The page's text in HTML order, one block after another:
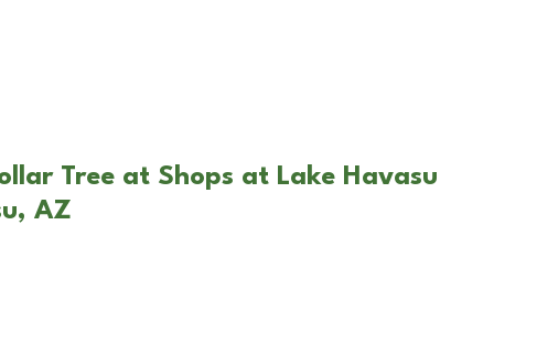
Tree at Shops at Lake Havasu
AZ